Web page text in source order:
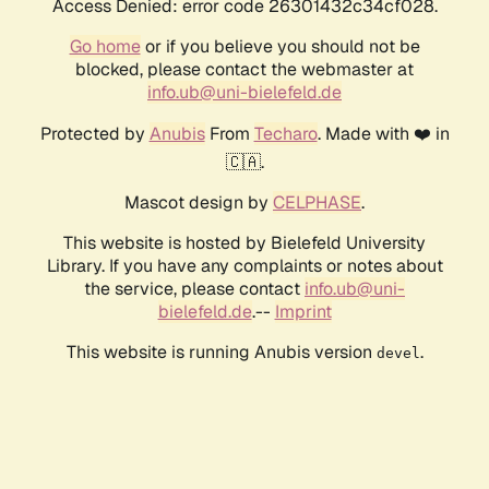
Access Denied: error code 26301432c34cf028.
Go homeor if you believe you should not be
blocked, please contact the webmaster at
info.ub@uni-bielefeld.de
Protected by AnubisFrom Techaro. Made with ❤️ in
🇨🇦.
Mascot design by CELPHASE.
This website is hosted by Bielefeld University
Library. If you have any complaints or notes about
the service, please contact info.ub@uni-
bielefeld.de.-- Imprint
This website is running Anubis version devel .